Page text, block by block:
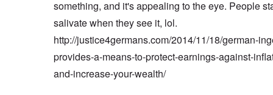
something, and it's appealing to the eye. People
salivate when they see it, lol.
http://justice4germans.com/2014/11/18/german-
provides-a-means-to-protect-earnings-against-
and-increase-your-wealth/